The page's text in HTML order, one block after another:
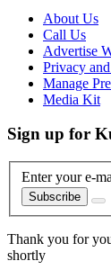
About Us
Call Us
Advertise
Privacy
Manage
Media Kit
Sign up for
Enter your e-
Subscribe
Thank you for
shortly